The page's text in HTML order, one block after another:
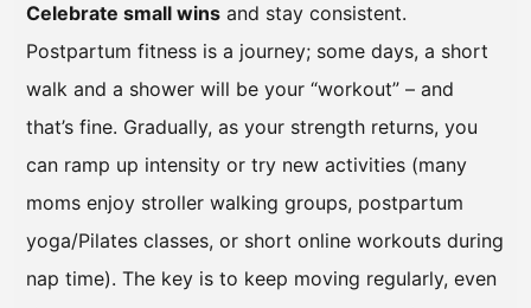
Celebrate small wins and stay consistent.
Postpartum fitness is a journey; some days, a short
walk and a shower will be your “workout” – and
that’s fine. Gradually, as your strength returns, you
can ramp up intensity or try new activities (many
moms enjoy stroller walking groups, postpartum
yoga/Pilates classes, or short online workouts during
nap time). The key is to keep moving regularly, even